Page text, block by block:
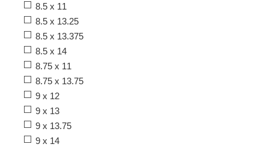
8.5 x 11
8.5 x 13.25
8.5 x 13.375
8.5 x 14
8.75 x 11
8.75 x 13.75
9 x 12
9 x 13
9 x 13.75
9 x 14